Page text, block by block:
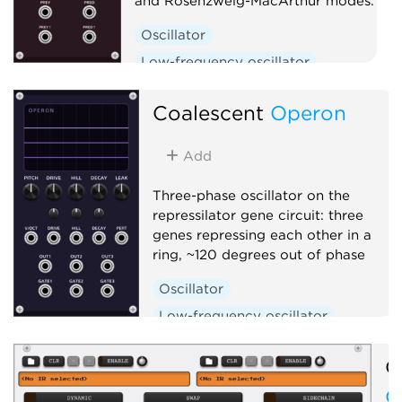
Oscillator
Low-frequency oscillator
Coalescent Operon
Add
Three-phase oscillator on the
repressilator gene circuit: three
genes repressing each other in a
ring, ~120 degrees out of phase
Oscillator
Low-frequency oscillator
Clock generator